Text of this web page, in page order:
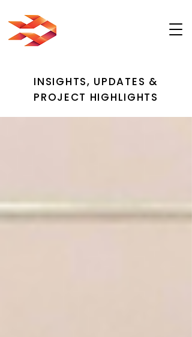
INSIGHTS, UPDATES &
PROJECT HIGHLIGHTS